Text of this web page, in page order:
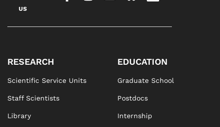
US
RESEARCH
Scientific Service Units
Staff Scientists
Library
EDUCATION
Graduate School
Postdocs
Internship